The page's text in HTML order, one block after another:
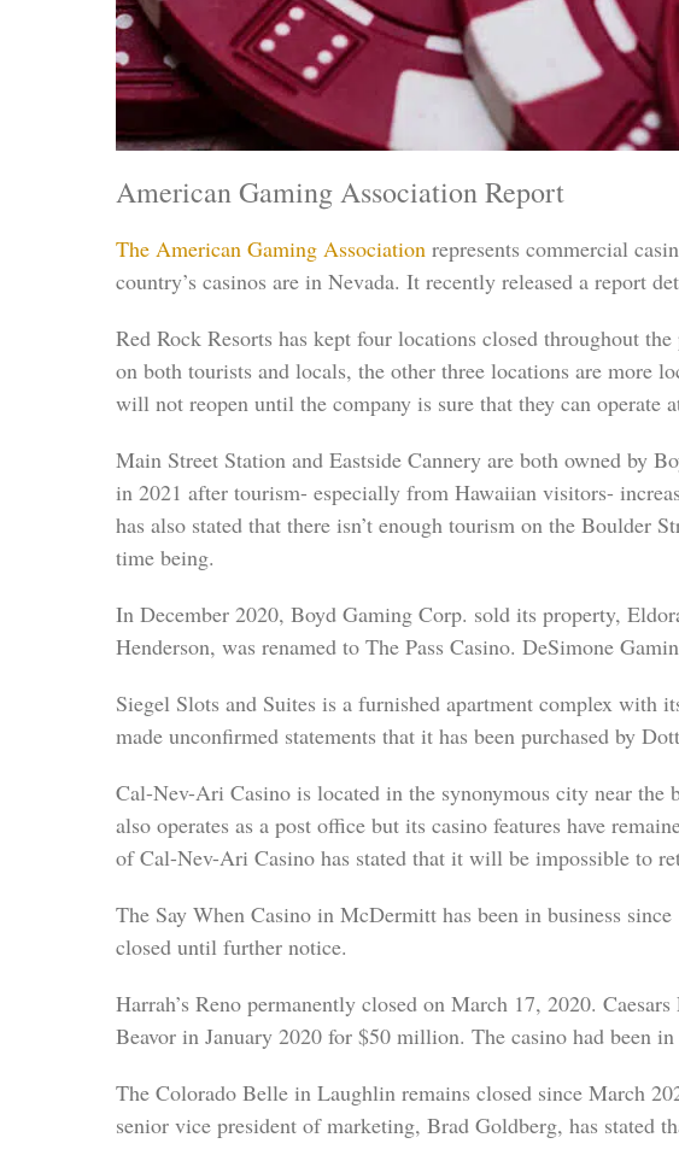
American Gaming Association Report
The American Gaming Association represents commercial
country’s casinos are in Nevada. It recently released a report
Red Rock Resorts has kept four locations closed throughout
on both tourists and locals, the other three locations are more
will not reopen until the company is sure that they can operate
Main Street Station and Eastside Cannery are both owned by
in 2021 after tourism- especially from Hawaiian visitors-
has also stated that there isn’t enough tourism on the
time being.
In December 2020, Boyd Gaming Corp. sold its property,
Henderson, was renamed to The Pass Casino. DeSimone
Siegel Slots and Suites is a furnished apartment complex with
made unconfirmed statements that it has been purchased by
Cal-Nev-Ari Casino is located in the synonymous city near
also operates as a post office but its casino features have
of Cal-Nev-Ari Casino has stated that it will be impossible to
The Say When Casino in McDermitt has been in business
closed until further notice.
Harrah’s Reno permanently closed on March 17, 2020.
Beavor in January 2020 for $50 million. The casino had been
The Colorado Belle in Laughlin remains closed since March
senior vice president of marketing, Brad Goldberg, has stated